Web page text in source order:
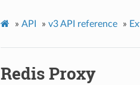
» API » v3 API reference »
Redis Proxy